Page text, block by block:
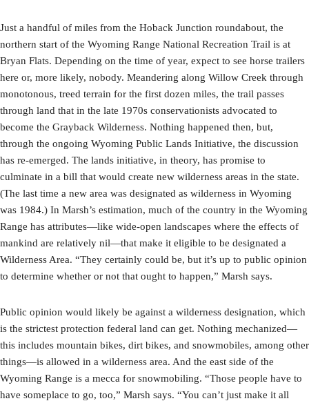
Just a handful of miles from the Hoback Junction roundabout, the
northern start of the Wyoming Range National Recreation Trail is at
Bryan Flats. Depending on the time of year, expect to see horse trailers
here or, more likely, nobody. Meandering along Willow Creek through
monotonous, treed terrain for the first dozen miles, the trail passes
through land that in the late 1970s conservationists advocated to
become the Grayback Wilderness. Nothing happened then, but,
through the ongoing Wyoming Public Lands Initiative, the discussion
has re-emerged. The lands initiative, in theory, has promise to
culminate in a bill that would create new wilderness areas in the state.
(The last time a new area was designated as wilderness in Wyoming
was 1984.) In Marsh’s estimation, much of the country in the Wyoming
Range has attributes—like wide-open landscapes where the effects of
mankind are relatively nil—that make it eligible to be designated a
Wilderness Area. “They certainly could be, but it’s up to public opinion
to determine whether or not that ought to happen,” Marsh says.
Public opinion would likely be against a wilderness designation, which
is the strictest protection federal land can get. Nothing mechanized—
this includes mountain bikes, dirt bikes, and snowmobiles, among other
things—is allowed in a wilderness area. And the east side of the
Wyoming Range is a mecca for snowmobiling. “Those people have to
have someplace to go, too,” Marsh says. “You can’t just make it all